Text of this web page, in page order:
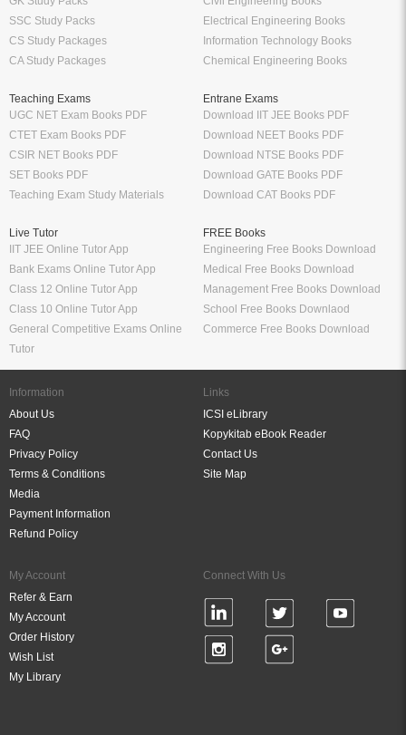
SSC Study Packs
CS Study Packages
CA Study Packages
Electrical Engineering Books
Information Technology Books
Chemical Engineering Books
Teaching Exams
UGC NET Exam Books PDF
CTET Exam Books PDF
CSIR NET Books PDF
SET Books PDF
Teaching Exam Study Materials
Entrane Exams
Download IIT JEE Books PDF
Download NEET Books PDF
Download NTSE Books PDF
Download GATE Books PDF
Download CAT Books PDF
Live Tutor
IIT JEE Online Tutor App
Bank Exams Online Tutor App
Class 12 Online Tutor App
Class 10 Online Tutor App
General Competitive Exams Online
Tutor
FREE Books
Engineering Free Books Download
Medical Free Books Download
Management Free Books Download
School Free Books Downlaod
Commerce Free Books Download
Information
About Us
FAQ
Privacy Policy
Terms & Conditions
Media
Payment Information
Refund Policy
Links
ICSI eLibrary
Kopykitab eBook Reader
Contact Us
Site Map
My Account
Refer & Earn
My Account
Order History
Wish List
My Library
Connect With Us